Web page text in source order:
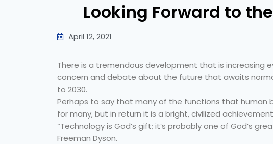
Looking Forward to
April 12, 2021
There is a tremendous development that is increasing
concern and debate about the future that awaits
to 2030.
Perhaps to say that many of the functions that human
for many, but in return it is a bright, civilized
“Technology is God’s gift; it’s probably one of God’s
Freeman Dyson.